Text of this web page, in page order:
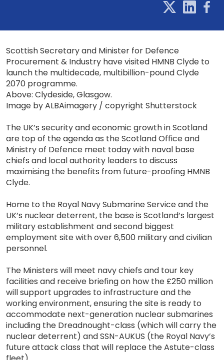
Scottish Secretary and Minister for Defence
Procurement & Industry have visited HMNB Clyde to
launch the multidecade, multibillion-pound Clyde
2070 programme.
Above: Clydeside, Glasgow.
Image by ALBAimagery / copyright Shutterstock
The UK’s security and economic growth in Scotland
are top of the agenda as the Scotland Office and
Ministry of Defence meet today with naval base
chiefs and local authority leaders to discuss
maximising the benefits from future-proofing HMNB
Clyde.
Home to the Royal Navy Submarine Service and the
UK’s nuclear deterrent, the base is Scotland’s largest
military establishment and second biggest
employment site with over 6,500 military and civilian
personnel.
The Ministers will meet navy chiefs and tour key
facilities and receive briefing on how the £250 million
will support upgrades to infrastructure and the
working environment, ensuring the site is ready to
accommodate next-generation nuclear submarines
including the Dreadnought-class (which will carry the
nuclear deterrent) and SSN-AUKUS (the Royal Navy’s
future attack class that will replace the Astute-class